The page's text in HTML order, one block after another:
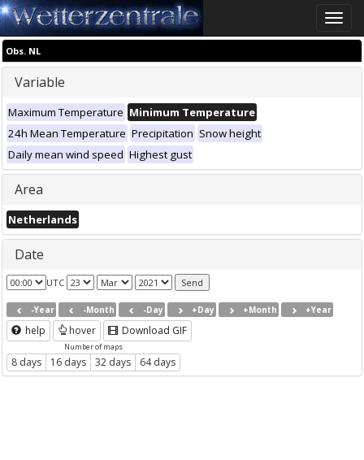
Toggle
Obs. NL
Variable
Maximum Temperature Minimum Temperature
24h Mean Temperature Precipitation Snow height
Daily mean wind speed Highest gust
Area
Netherlands
Date
UTC
-Year -Month -Day +Day +Month +Year
help hover Download GIF
Number of maps
8 days 16 days 32 days 64 days